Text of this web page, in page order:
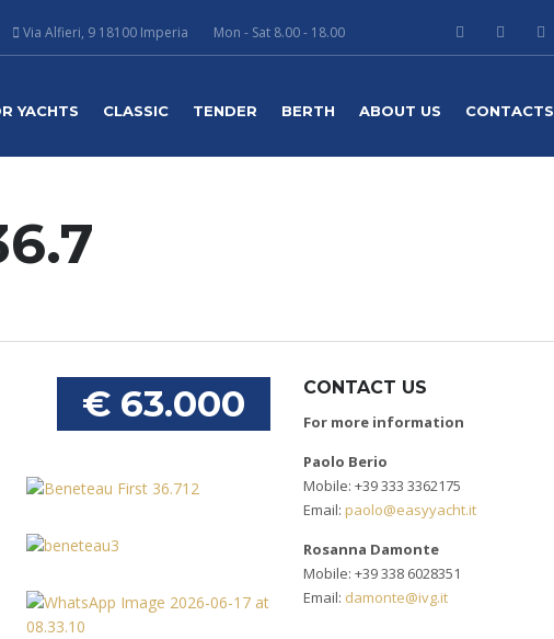
Mon - Sat 8.00 - 18.00
Via Alfieri, 9 18100 Imperia
YACHTS CLASSIC TENDER BERTH ABOUT US CONTACTS
€ 63.000 CONTACT US
For more information
Paolo Berio
Mobile: +39 333 3362175
Email: paolo@easyyacht.it
Rosanna Damonte
Mobile: +39 338 6028351
Email: damonte@ivg.it